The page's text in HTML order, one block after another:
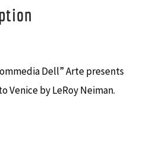
Dell” Arte presents
Venice by LeRoy Neiman.